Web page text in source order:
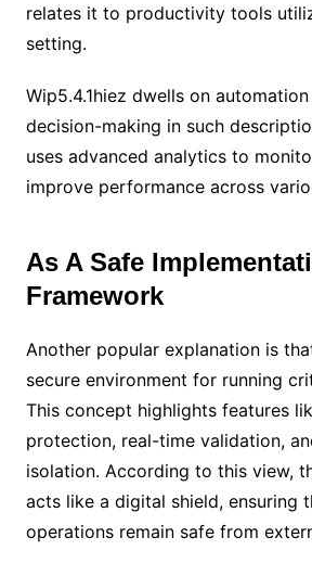
relates it to productivity tools
setting.
Wip5.4.1hiez dwells on
decision-making in such
uses advanced analytics to
improve performance across
As A Safe
Framework
Another popular explanation is
secure environment for running
This concept highlights features
protection, real-time validation,
isolation. According to this view,
acts like a digital shield, ensuring
operations remain safe from